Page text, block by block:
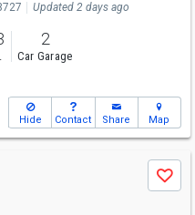
Updated 2 days ago
2
Car Garage
Hide Contact Share Map
Save